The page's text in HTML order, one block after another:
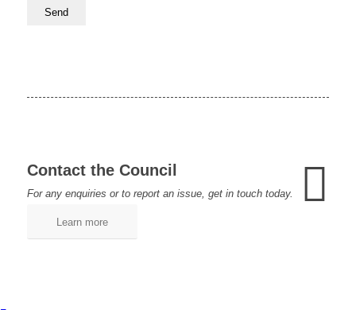
Contact the Council
For any enquiries or to report an issue, get in touch today.
Learn more